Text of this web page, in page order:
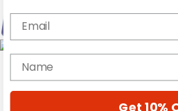
Magazine
Cover Archive
Email
name
Get 10%